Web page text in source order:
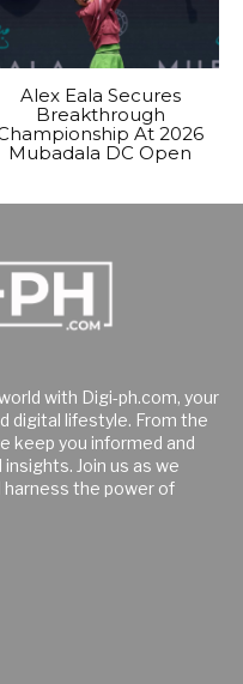
Alex Eala Secures
Breakthrough
At 2026
Mubadala DC Open
with Digi-ph.com, your
digital lifestyle. From the
keep you informed and
Join us as we
harness the power of